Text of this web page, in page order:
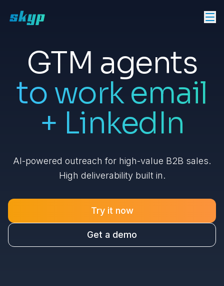
GTM agents
to work email
+ LinkedIn
AI-powered outreach for high-value B2B sales.
High deliverability built in.
Try it now
Get a demo